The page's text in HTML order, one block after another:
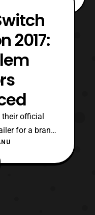
2017:
official
for a brand
be released on
was first
Switch